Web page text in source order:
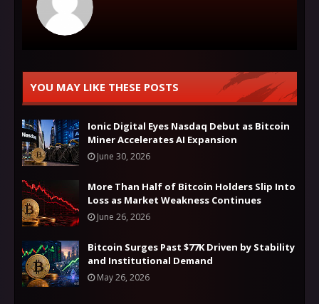
YOU MAY LIKE THESE POSTS
Ionic Digital Eyes Nasdaq Debut as Bitcoin
Miner Accelerates AI Expansion
June 30, 2026
More Than Half of Bitcoin Holders Slip Into
Loss as Market Weakness Continues
June 26, 2026
Bitcoin Surges Past $77K Driven by Stability
and Institutional Demand
May 26, 2026